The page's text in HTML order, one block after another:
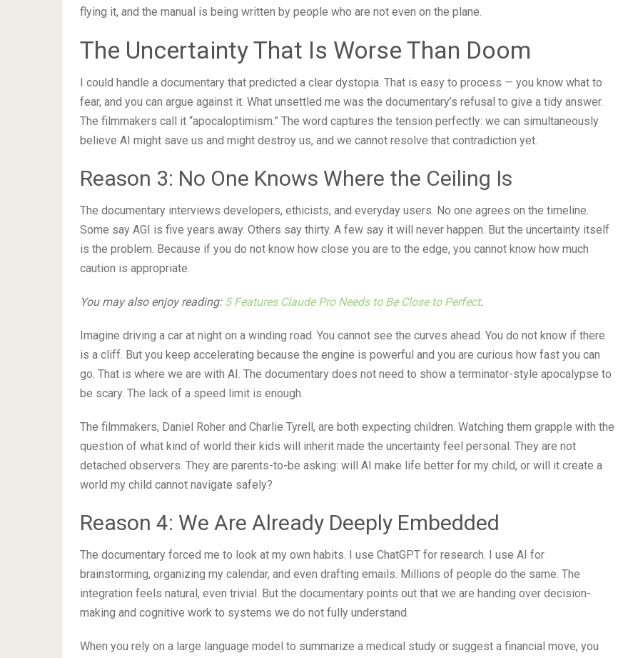
flying it, and the manual is being written by people who are not even on the plane.
The Uncertainty That Is Worse Than Doom
I could handle a documentary that predicted a clear dystopia. That is easy to process — you know what to
fear, and you can argue against it. What unsettled me was the documentary’s refusal to give a tidy answer.
The filmmakers call it “apocaloptimism.” The word captures the tension perfectly: we can simultaneously
believe AI might save us and might destroy us, and we cannot resolve that contradiction yet.
Reason 3: No One Knows Where the Ceiling Is
The documentary interviews developers, ethicists, and everyday users. No one agrees on the timeline.
Some say AGI is five years away. Others say thirty. A few say it will never happen. But the uncertainty itself
is the problem. Because if you do not know how close you are to the edge, you cannot know how much
caution is appropriate.
You may also enjoy reading: 5 Features Claude Pro Needs to Be Close to Perfect.
Imagine driving a car at night on a winding road. You cannot see the curves ahead. You do not know if there
is a cliff. But you keep accelerating because the engine is powerful and you are curious how fast you can
go. That is where we are with AI. The documentary does not need to show a terminator-style apocalypse to
be scary. The lack of a speed limit is enough.
The filmmakers, Daniel Roher and Charlie Tyrell, are both expecting children. Watching them grapple with the
question of what kind of world their kids will inherit made the uncertainty feel personal. They are not
detached observers. They are parents-to-be asking: will AI make life better for my child, or will it create a
world my child cannot navigate safely?
Reason 4: We Are Already Deeply Embedded
The documentary forced me to look at my own habits. I use ChatGPT for research. I use AI for
brainstorming, organizing my calendar, and even drafting emails. Millions of people do the same. The
integration feels natural, even trivial. But the documentary points out that we are handing over decision-
making and cognitive work to systems we do not fully understand.
When you rely on a large language model to summarize a medical study or suggest a financial move, you